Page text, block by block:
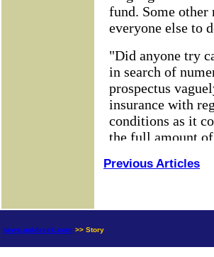
Previous Articles
news.goldseek.com >> Story